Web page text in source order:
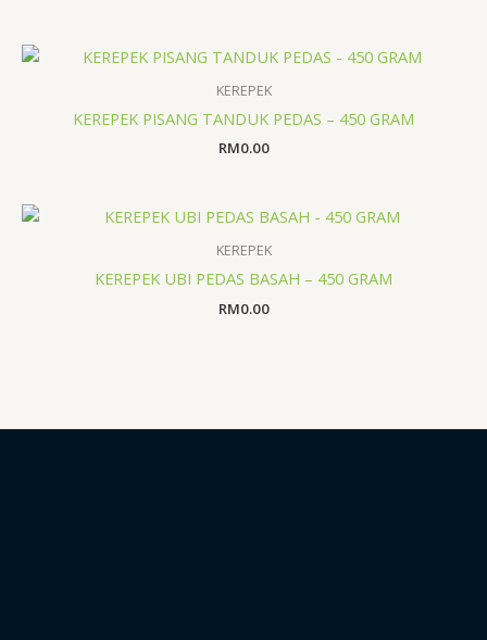
KEREPEK
KEREPEK PISANG TANDUK PEDAS – 450 GRAM
RM0.00
KEREPEK
KEREPEK UBI PEDAS BASAH – 450 GRAM
RM0.00